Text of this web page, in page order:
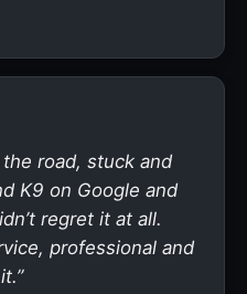
road, stuck and
K9 on Google and
regret it at all.
professional and